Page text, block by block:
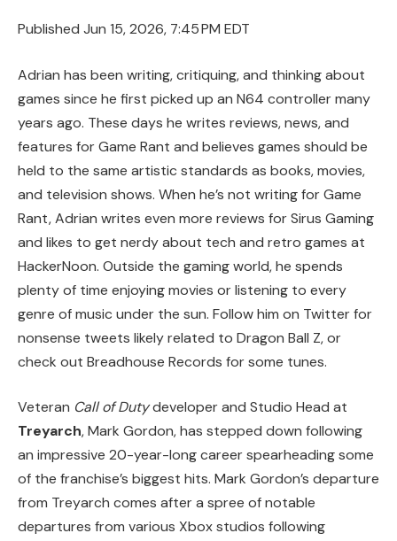
Published Jun 15, 2026, 7:45 PM EDT
Adrian has been writing, critiquing, and thinking about
games since he first picked up an N64 controller many
years ago. These days he writes reviews, news, and
features for Game Rant and believes games should be
held to the same artistic standards as books, movies,
and television shows. When he’s not writing for Game
Rant, Adrian writes even more reviews for Sirus Gaming
and likes to get nerdy about tech and retro games at
HackerNoon. Outside the gaming world, he spends
plenty of time enjoying movies or listening to every
genre of music under the sun. Follow him on Twitter for
nonsense tweets likely related to Dragon Ball Z, or
check out Breadhouse Records for some tunes.
Veteran Call of Dutydeveloper and Studio Head at
Treyarch, Mark Gordon, has stepped down following
an impressive 20-year-long career spearheading some
of the franchise’s biggest hits. Mark Gordon’s departure
from Treyarch comes after a spree of notable
departures from various Xbox studios following